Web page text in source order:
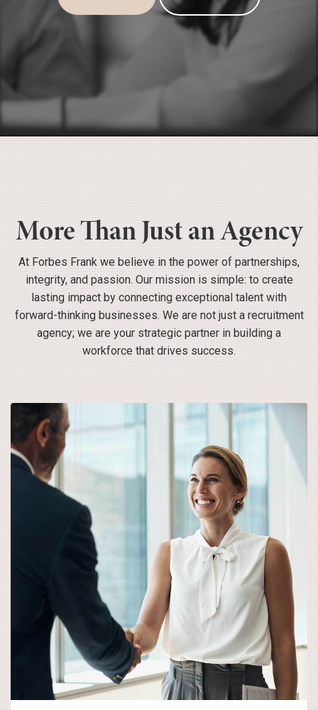
More Than Just an Agency
At Forbes Frank we believe in the power of partnerships,
integrity, and passion. Our mission is simple: to create
lasting impact by connecting exceptional talent with
forward-thinking businesses. We are not just a recruitment
agency; we are your strategic partner in building a
workforce that drives success.